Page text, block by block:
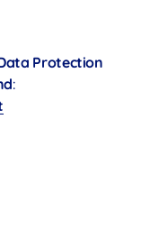
Protection
: